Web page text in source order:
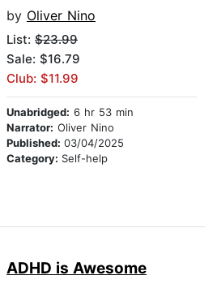
by Oliver Nino
List: $23.99
Sale: $16.79
Club: $11.99
Unabridged: 6 hr 53 min
Narrator: Oliver Nino
Published: 03/04/2025
Category: Self-help
ADHD is Awesome